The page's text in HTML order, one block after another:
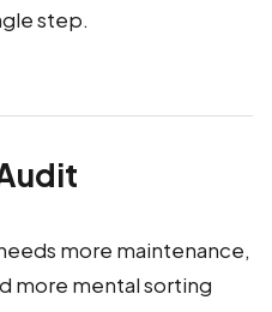
step.
more maintenance,
more mental sorting